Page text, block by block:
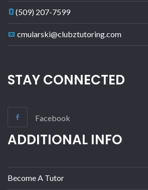
(509) 207-7599
cmularski@clubztutoring.com
STAY CONNECTED
Facebook
ADDITIONAL INFO
Become A Tutor